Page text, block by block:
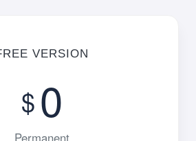
VERSION
$0
Permanent